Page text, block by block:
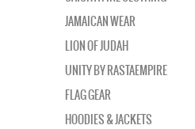
JAMAICAN WEAR
LION OF JUDAH
UNITY BY RASTAEMPIRE
FLAG GEAR
HOODIES & JACKETS